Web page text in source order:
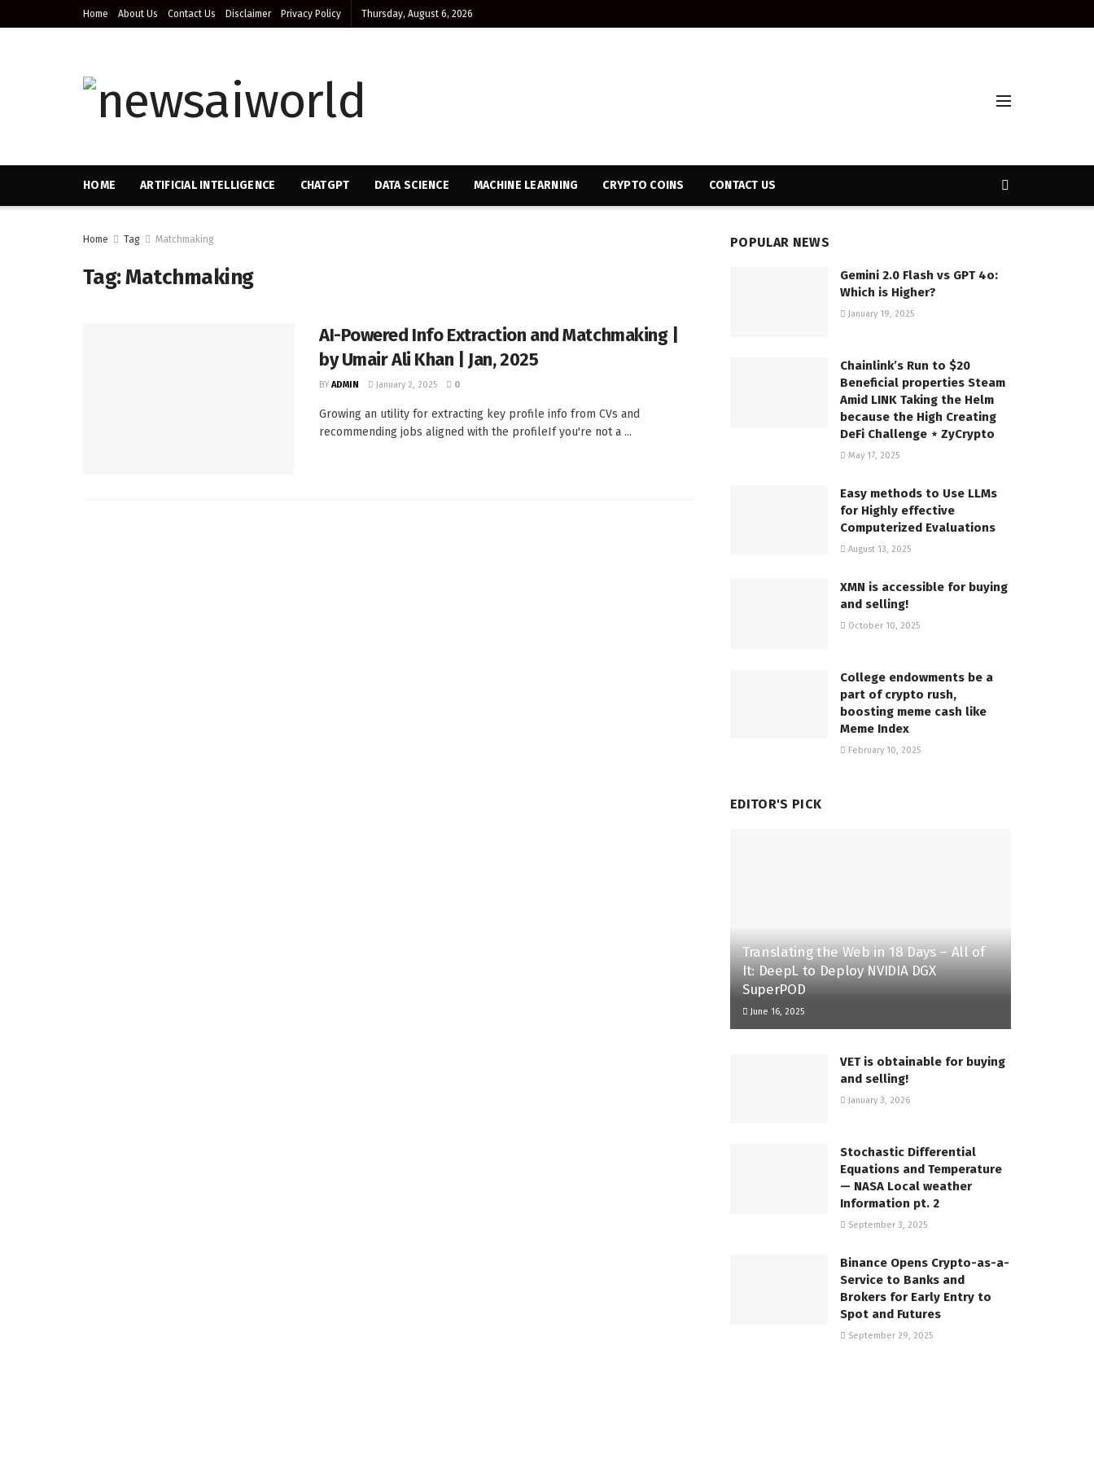
Home About Us Contact Us Disclaimer Privacy Policy Thursday, August 6, 2026
HOME ARTIFICIAL INTELLIGENCE CHATGPT DATA SCIENCE MACHINE LEARNING CRYPTO COINS CONTACT US
Home Tag Matchmaking
Tag:Matchmaking
AI-Powered Info Extraction and Matchmaking |
by Umair Ali Khan | Jan, 2025
BY ADMIN January 2, 2025 0
Growing an utility for extracting key profile info from CVs and
recommending jobs aligned with the profileIf you're not a ...
POPULAR NEWS
Gemini 2.0 Flash vs GPT 4o:
Which is Higher?
January 19, 2025
Chainlink’s Run to $20
Beneficial properties Steam
Amid LINK Taking the Helm
because the High Creating
DeFi Challenge ⋆ ZyCrypto
May 17, 2025
Easy methods to Use LLMs
for Highly effective
Computerized Evaluations
August 13, 2025
XMN is accessible for buying
and selling!
October 10, 2025
College endowments be a
part of crypto rush,
boosting meme cash like
Meme Index
February 10, 2025
EDITOR'S PICK
Translating the Web in 18 Days – All of
It: DeepL to Deploy NVIDIA DGX
SuperPOD
June 16, 2025
VET is obtainable for buying
and selling!
January 3, 2026
Stochastic Differential
Equations and Temperature
— NASA Local weather
Information pt. 2
September 3, 2025
Binance Opens Crypto-as-a-
Service to Banks and
Brokers for Early Entry to
Spot and Futures
September 29, 2025